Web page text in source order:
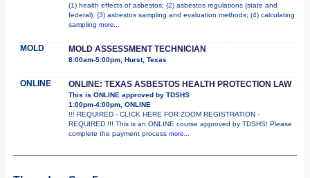
(1) health effects of asbestos; (2) asbestos regulations (state and
federal); (3) asbestos sampling and evaluation methods; (4) calculating
sampling more...
MOLD MOLD ASSESSMENT TECHNICIAN
8:00am-5:00pm, Hurst, Texas
ONLINE ONLINE: TEXAS ASBESTOS HEALTH PROTECTION LAW
This is ONLINE approved by TDSHS
1:00pm-4:00pm, ONLINE
!!! REQUIRED - CLICK HERE FOR ZOOM REGISTRATION -
REQUIRED !!! This is an ONLINE course approved by TDSHS! Please
complete the payment process more...